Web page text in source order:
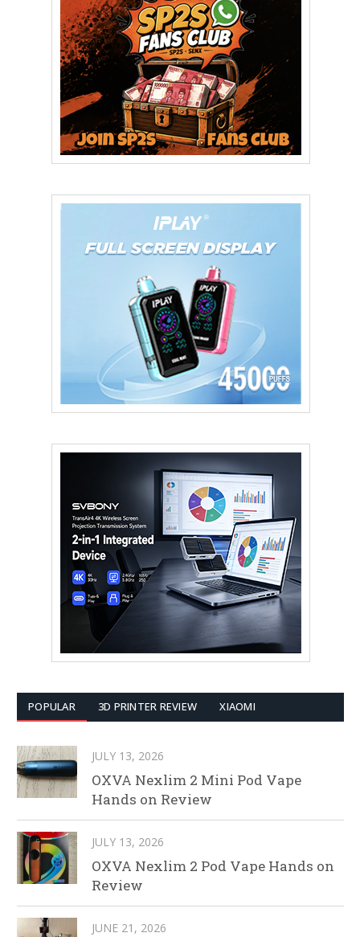
POPULAR 3D PRINTER REVIEW XIAOMI
JULY 13, 2026
OXVA Nexlim 2 Mini Pod Vape
Hands on Review
JULY 13, 2026
OXVA Nexlim 2 Pod Vape Hands on
Review
JUNE 21, 2026